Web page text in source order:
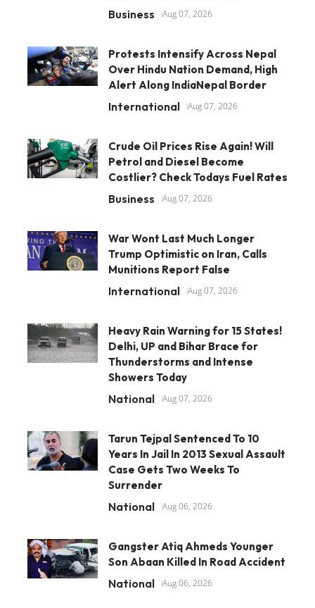
Business Aug 07, 2026
Protests Intensify Across Nepal
Over Hindu Nation Demand, High
Alert Along IndiaNepal Border
International Aug 07, 2026
Crude Oil Prices Rise Again! Will
Petrol and Diesel Become
Costlier? Check Todays Fuel Rates
Business Aug 07, 2026
War Wont Last Much Longer
Trump Optimistic on Iran, Calls
Munitions Report False
International Aug 07, 2026
Heavy Rain Warning for 15 States!
Delhi, UP and Bihar Brace for
Thunderstorms and Intense
Showers Today
National Aug 07, 2026
Tarun Tejpal Sentenced To 10
Years In Jail In 2013 Sexual Assault
Case Gets Two Weeks To
Surrender
National Aug 06, 2026
Gangster Atiq Ahmeds Younger
Son Abaan Killed In Road Accident
National Aug 06, 2026